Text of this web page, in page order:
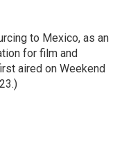
to Mexico, as an
for film and
aired on Weekend